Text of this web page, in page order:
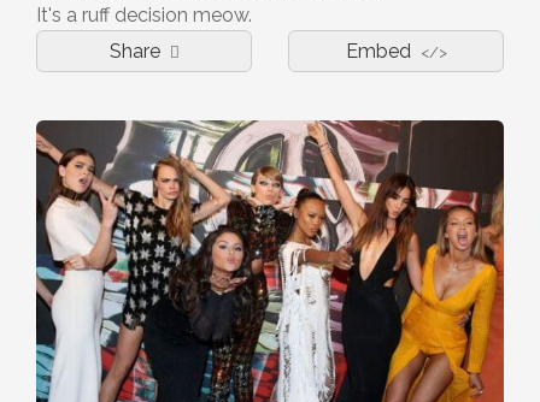
It's a ruff decision meow.
Share
Embed </>